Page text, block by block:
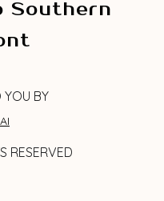
Southern
YOU BY
RESERVED